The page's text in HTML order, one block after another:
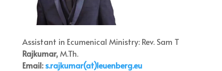
Assistant in Ecumenical Ministry: Rev. Sam T
Rajkumar,M.Th.
Email:s.rajkumar(at)leuenberg.eu